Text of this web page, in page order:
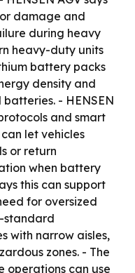
damage and
during heavy
heavy-duty units
battery packs
density and
- HENSEN
and smart
let vehicles
or return
when battery
this can support
for oversized
standard
with narrow aisles,
zones. - The
operations can use